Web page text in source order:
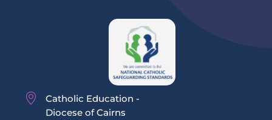
Catholic Education -
Diocese of Cairns